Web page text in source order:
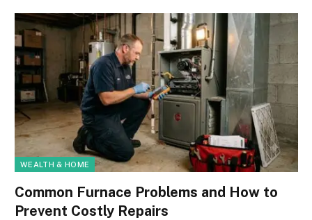
WEALTH & HOME
Common Furnace Problems and How to
Prevent Costly Repairs